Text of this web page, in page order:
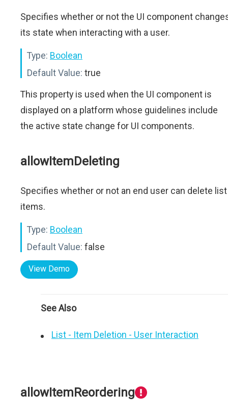
Specifies whether or not the UI component
its state when interacting with a user.
Type: Boolean
Default Value: true
This property is used when the UI component is
displayed on a platform whose guidelines include
the active state change for UI components.
allowItemDeleting
Specifies whether or not an end user can delete list
items.
Type: Boolean
Default Value: false
View Demo
See Also
List - Item Deletion - User Interaction
allowItemReordering